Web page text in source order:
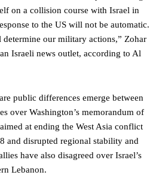
on a collision course with Israel in
to the US will not be automatic.
our military actions,” Zohar
Israeli news outlet, according to Al
public differences emerge between
over Washington’s memorandum of
at ending the West Asia conflict
and disrupted regional stability and
have also disagreed over Israel’s
Lebanon.